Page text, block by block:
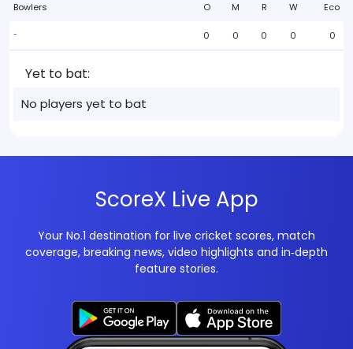
Bowlers O M R W Eco
- 0 0 0 0 0
Yet to bat:
No players yet to bat
ScoreX Live App
Your No.1 destination for live cricket scores, match
coverage, breaking news, video highlights and in‑depth
feature stories.